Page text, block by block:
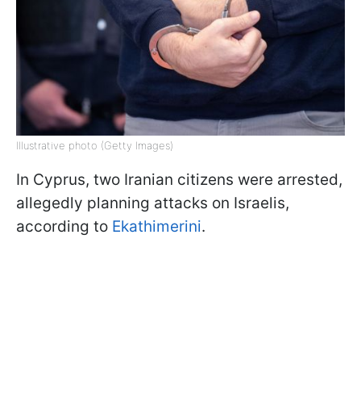
Illustrative photo (Getty Images)
In Cyprus, two Iranian citizens were arrested,
allegedly planning attacks on Israelis,
according to Ekathimerini.